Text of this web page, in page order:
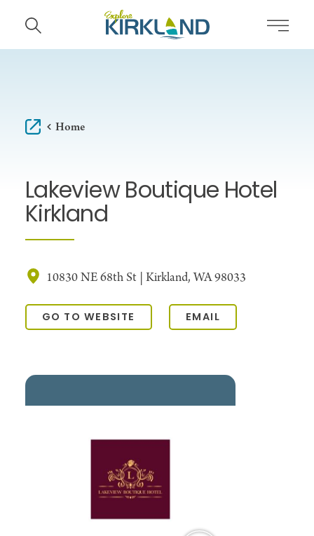
Skip to content
Home
Lakeview Boutique Hotel
Kirkland
10830 NE 68th St | Kirkland, WA 98033
GO TO WEBSITE EMAIL